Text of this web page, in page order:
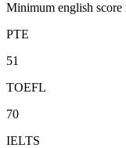
Minimum english score
PTE
51
TOEFL
70
IELTS